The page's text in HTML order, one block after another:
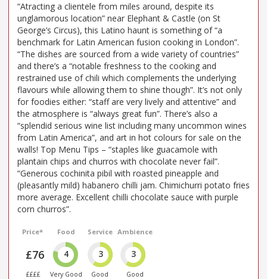
“Atracting a clientele from miles around, despite its
unglamorous location” near Elephant & Castle (on St
George’s Circus), this Latino haunt is something of “a
benchmark for Latin American fusion cooking in London”.
“The dishes are sourced from a wide variety of countries”
and there’s a “notable freshness to the cooking and
restrained use of chili which complements the underlying
flavours while allowing them to shine though”. It’s not only
for foodies either: “staff are very lively and attentive” and
the atmosphere is “always great fun”. There’s also a
“splendid serious wine list including many uncommon wines
from Latin America”, and art in hot colours for sale on the
walls! Top Menu Tips – “staples like guacamole with
plantain chips and churros with chocolate never fail”.
“Generous cochinita pibil with roasted pineapple and
(pleasantly mild) habanero chilli jam. Chimichurri potato fries
more average. Excellent chilli chocolate sauce with purple
corn churros”.
Price*
£76
££££
Food
4
Very Good
Service
3
Good
Ambience
3
Good